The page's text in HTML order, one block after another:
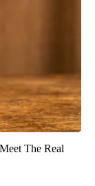
The Real